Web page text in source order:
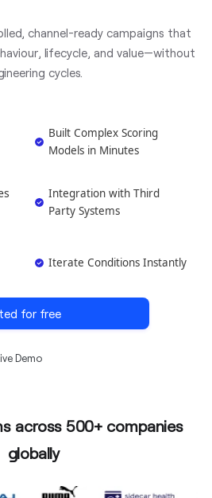
channel-ready campaigns that
lifecycle, and value—without
cycles.
Built Complex Scoring
Models in Minutes
Integration with Third
Party Systems
Iterate Conditions Instantly
for free
Demo
across 500+ companies
globally